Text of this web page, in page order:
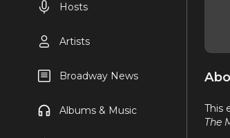
Hosts
Artists
Broadway News
Albums & Music This
The